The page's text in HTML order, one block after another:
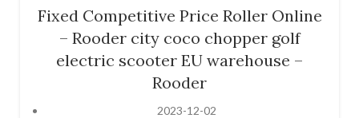
Fixed Competitive Price Roller Online
– Rooder city coco chopper golf
electric scooter EU warehouse –
Rooder
2023-12-02